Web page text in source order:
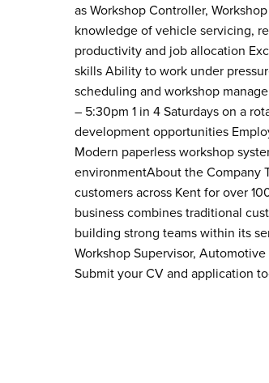
as Workshop Controller,
knowledge of vehicle servicing,
productivity and job allocation
skills Ability to work under
scheduling and workshop
– 5:30pm 1 in 4 Saturdays on a
development opportunities
Modern paperless workshop
environmentAbout the Company
customers across Kent for over
business combines traditional
building strong teams within its
Workshop Supervisor,
Submit your CV and application